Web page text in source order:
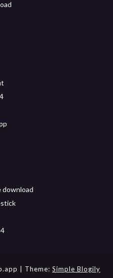
download
| Theme: Simple Blogily